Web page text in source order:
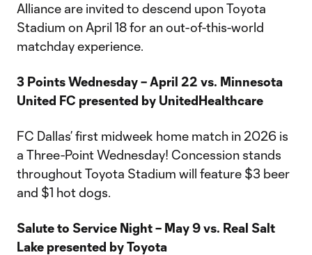
Alliance are invited to descend upon Toyota
Stadium on April 18 for an out-of-this-world
matchday experience.
3 Points Wednesday – April 22 vs. Minnesota
United FC presented by UnitedHealthcare
FC Dallas’ first midweek home match in 2026 is
a Three-Point Wednesday! Concession stands
throughout Toyota Stadium will feature $3 beer
and $1 hot dogs.
Salute to Service Night – May 9 vs. Real Salt
Lake presented by Toyota